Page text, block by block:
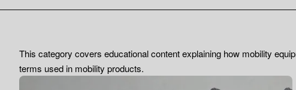
This category covers educational content explaining how mobility
terms used in mobility products.